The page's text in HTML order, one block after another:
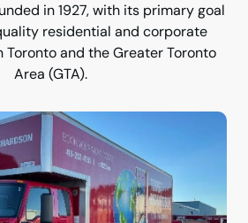
in 1927, with its primary goal
residential and corporate
Toronto and the Greater Toronto
Area (GTA).